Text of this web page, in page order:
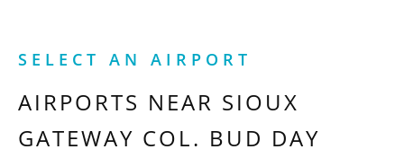
SELECT AN AIRPORT
AIRPORTS NEAR SIOUX
GATEWAY COL. BUD DAY